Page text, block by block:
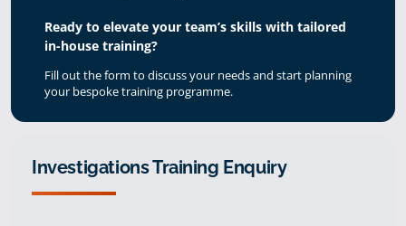
Ready to elevate your team’s skills with tailored
in-house training?
Fill out the form to discuss your needs and start planning
your bespoke training programme.
Investigations Training Enquiry